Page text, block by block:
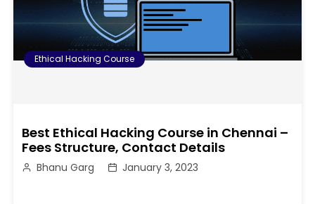
Ethical Hacking Course
Best Ethical Hacking Course in Chennai –
Fees Structure, Contact Details
Bhanu Garg January 3, 2023